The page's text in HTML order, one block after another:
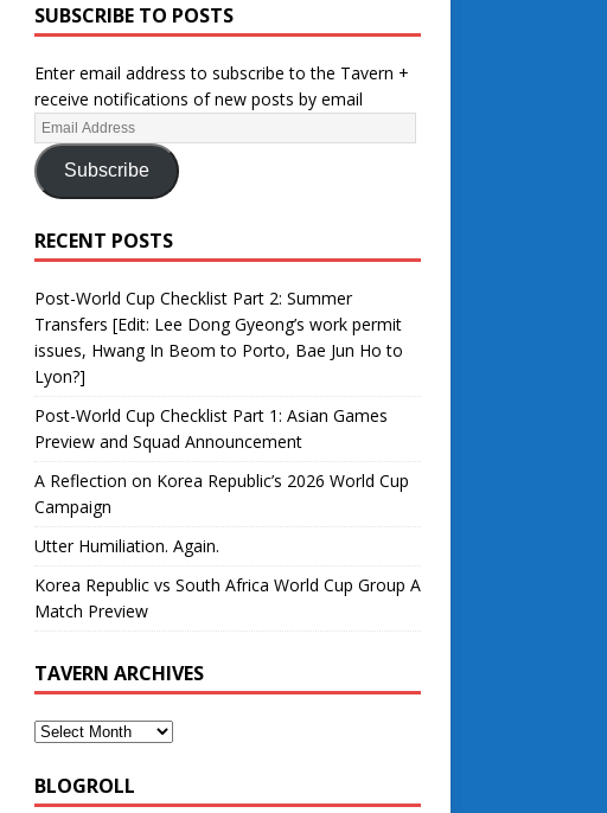
SUBSCRIBE TO POSTS
Enter email address to subscribe to the Tavern +
receive notifications of new posts by email
Subscribe
RECENT POSTS
Post-World Cup Checklist Part 2: Summer
Transfers [Edit: Lee Dong Gyeong’s work permit
issues, Hwang In Beom to Porto, Bae Jun Ho to
Lyon?]
Post-World Cup Checklist Part 1: Asian Games
Preview and Squad Announcement
A Reflection on Korea Republic’s 2026 World Cup
Campaign
Utter Humiliation. Again.
Korea Republic vs South Africa World Cup Group A
Match Preview
TAVERN ARCHIVES
BLOGROLL